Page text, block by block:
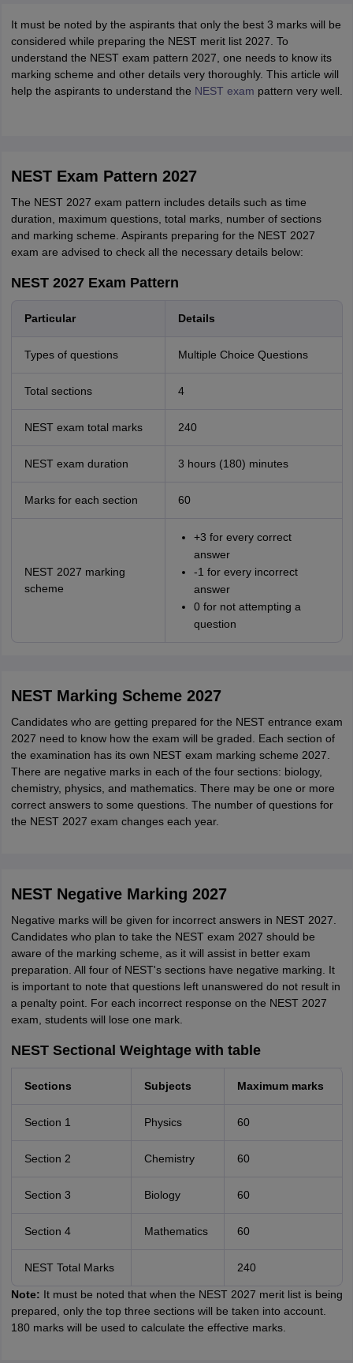
It must be noted by the aspirants that only the best 3 marks will be
considered while preparing the NEST merit list 2027. To
understand the NEST exam pattern 2027, one needs to know its
marking scheme and other details very thoroughly. This article will
help the aspirants to understand the NEST exam pattern very well.
NEST Exam Pattern 2027
The NEST 2027 exam pattern includes details such as time
duration, maximum questions, total marks, number of sections
and marking scheme. Aspirants preparing for the NEST 2027
exam are advised to check all the necessary details below:
NEST 2027 Exam Pattern
Particular Details
Types of questions Multiple Choice Questions
Total sections 4
NEST exam total marks 240
NEST exam duration 3 hours (180) minutes
Marks for each section 60
NEST 2027 marking
scheme
+3 for every correct
answer
-1 for every incorrect
answer
0 for not attempting a
question
NEST Marking Scheme 2027
Candidates who are getting prepared for the NEST entrance exam
2027 need to know how the exam will be graded. Each section of
the examination has its own NEST exam marking scheme 2027.
There are negative marks in each of the four sections: biology,
chemistry, physics, and mathematics. There may be one or more
correct answers to some questions. The number of questions for
the NEST 2027 exam changes each year.
NEST Negative Marking 2027
Negative marks will be given for incorrect answers in NEST 2027.
Candidates who plan to take the NEST exam 2027 should be
aware of the marking scheme, as it will assist in better exam
preparation. All four of NEST's sections have negative marking. It
is important to note that questions left unanswered do not result in
a penalty point. For each incorrect response on the NEST 2027
exam, students will lose one mark.
NEST Sectional Weightage with table
Sections Subjects Maximum marks
Section 1 Physics 60
Section 2 Chemistry 60
Section 3 Biology 60
Section 4 Mathematics 60
NEST Total Marks 240
Note: It must be noted that when the NEST 2027 merit list is being
prepared, only the top three sections will be taken into account.
180 marks will be used to calculate the effective marks.